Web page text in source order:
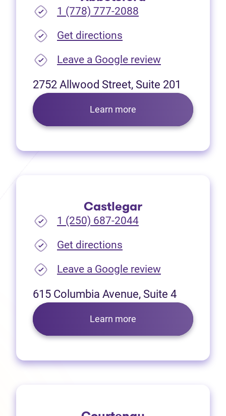
1 (778) 777-2088
Get directions
Leave a Google review(opens in
2752 Allwood Street, Suite 201
Learn more
Castlegar
1 (250) 687-2044
Get directions
Leave a Google review(opens in
615 Columbia Avenue, Suite 4
Learn more